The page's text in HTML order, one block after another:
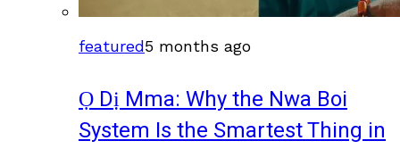
featured5 months ago
Ọ Dị Mma: Why the Nwa Boi
System Is the Smartest Thing in